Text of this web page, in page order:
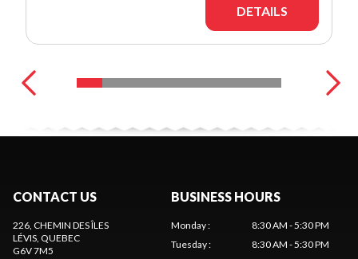
DETAILS
CONTACT US
226, CHEMIN DES ÎLES
LÉVIS , QUEBEC
G6V 7M5
BUSINESS HOURS
Monday:
8:30 AM - 5:30 PM
Tuesday:
8:30 AM - 5:30 PM